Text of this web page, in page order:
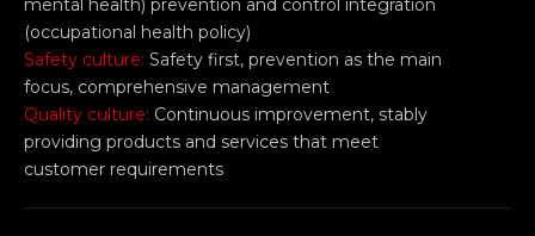
mental health) prevention and control integration
(occupational health policy)
Safety culture: Safety first, prevention as the main
focus, comprehensive management
Quality culture: Continuous improvement, stably
providing products and services that meet
customer requirements